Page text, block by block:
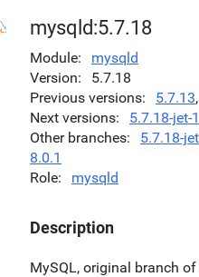
mysqld:5.7.18
Module
mysqld
Version
5.7.18
Previous versions
5.7.13,
Next versions
5.7.18-jet-1
Other branches
5.7.18-
8.0.1
Role
mysqld
Description
MySQL, original branch